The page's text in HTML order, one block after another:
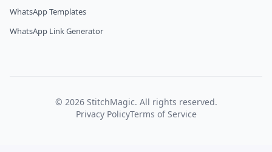
WhatsApp Templates
WhatsApp Link Generator
© 2026StitchMagic. All rights reserved.
Privacy PolicyTerms of Service